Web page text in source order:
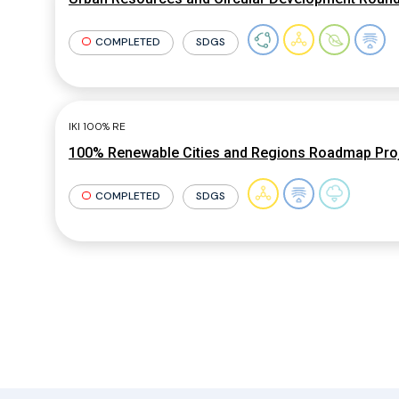
COMPLETED SDGS
IKI 100% RE
100% Renewable Cities and Regions Roadmap
COMPLETED SDGS